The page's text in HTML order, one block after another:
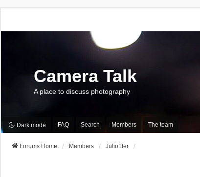
Camera Talk
A place to discuss photography
Dark mode FAQ Search Members The team
Forums Home Members Julio1fer